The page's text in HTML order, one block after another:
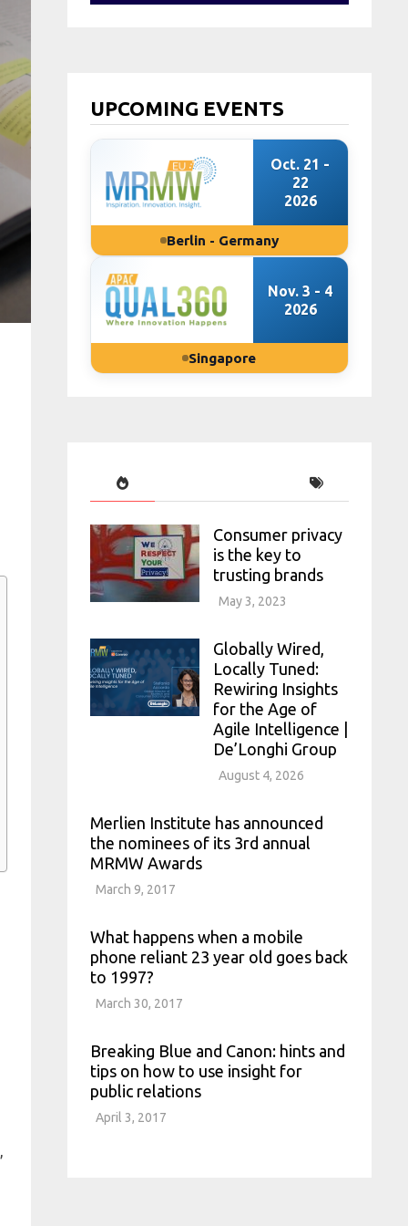
UPCOMING EVENTS
Oct. 21 -
22
2026
Berlin - Germany
Nov. 3 - 4
2026
Singapore
Consumer privacy
is the key to
trusting brands
May 3, 2023
Globally Wired,
Locally Tuned:
Rewiring Insights
for the Age of
Agile Intelligence |
De’Longhi Group
August 4, 2026
Merlien Institute has announced
the nominees of its 3rd annual
MRMW Awards
March 9, 2017
What happens when a mobile
phone reliant 23 year old goes back
to 1997?
March 30, 2017
Breaking Blue and Canon: hints and
tips on how to use insight for
public relations
April 3, 2017